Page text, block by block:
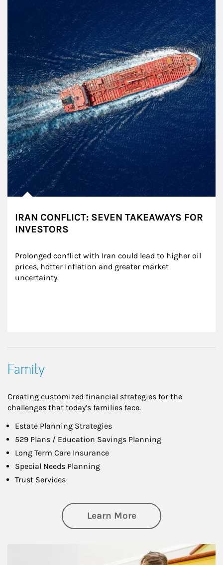
IRAN CONFLICT: SEVEN TAKEAWAYS FOR
INVESTORS
Prolonged conflict with Iran could lead to higher oil
prices, hotter inflation and greater market
uncertainty.
Family
Creating customized financial strategies for the
challenges that today’s families face.
Estate Planning Strategies
529 Plans / Education Savings Planning
Long Term Care Insurance
Special Needs Planning
Trust Services
Learn Moreabout Family